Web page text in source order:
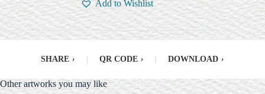
Add to Wishlist
SHARE › QR CODE › DOWNLOAD ›
Other artworks you may like